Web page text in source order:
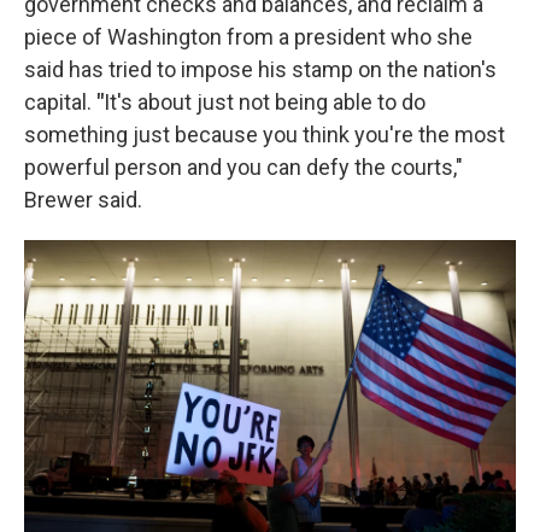
piece of Washington from a president who she
said has tried to impose his stamp on the nation's
capital. "It's about just not being able to do
something just because you think you're the most
powerful person and you can defy the courts,"
Brewer said.